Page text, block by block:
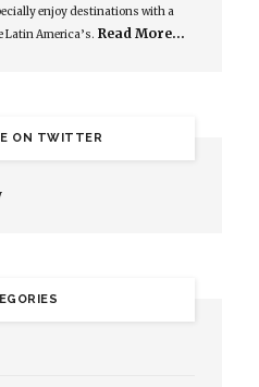
enjoy destinations with a
Latin America’s. Read More…
ON TWITTER